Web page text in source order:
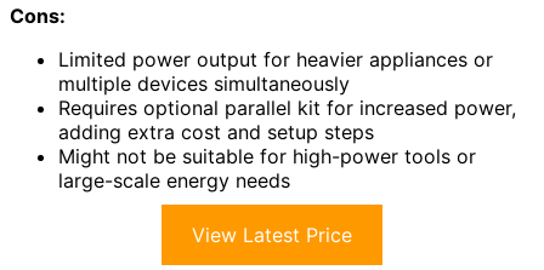
Cons:
Limited power output for heavier appliances or
multiple devices simultaneously
Requires optional parallel kit for increased power,
adding extra cost and setup steps
Might not be suitable for high-power tools or
large-scale energy needs
View Latest Price